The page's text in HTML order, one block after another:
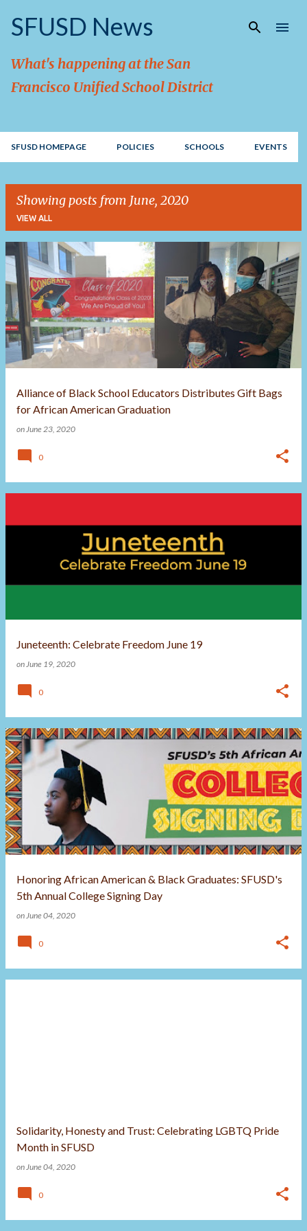
Skip to main content
SFUSD News
What's happening at the San
Francisco Unified School District
SFUSD HOMEPAGE POLICIES SCHOOLS EVENTS
Showing posts from June, 2020
VIEW ALL
P
o
s
t
s
Alliance of Black School Educators Distributes Gift Bags
for African American Graduation
onJune 23, 2020
0
Juneteenth: Celebrate Freedom June 19
onJune 19, 2020
0
Honoring African American & Black Graduates: SFUSD's
5th Annual College Signing Day
onJune 04, 2020
0
Solidarity, Honesty and Trust: Celebrating LGBTQ Pride
Month in SFUSD
onJune 04, 2020
0